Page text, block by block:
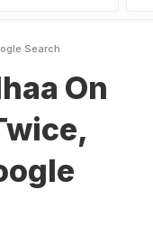
Search
On